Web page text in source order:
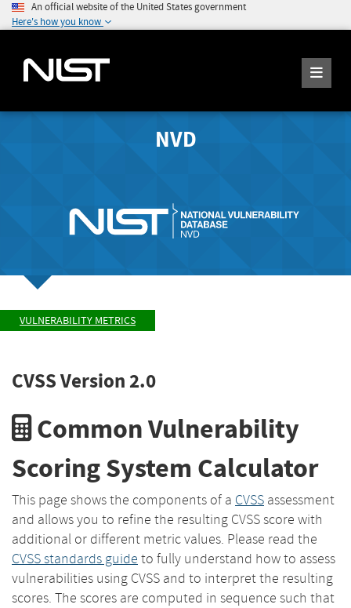
An official website of the United States government
Here's how you know
NVD
VULNERABILITY METRICS
CVSS Version 2.0
Common Vulnerability
Scoring System Calculator
This page shows the components of a CVSS assessment
and allows you to refine the resulting CVSS score with
additional or different metric values. Please read the
CVSS standards guide to fully understand how to assess
vulnerabilities using CVSS and to interpret the resulting
scores. The scores are computed in sequence such that